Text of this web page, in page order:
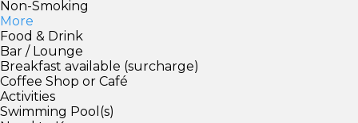
Non-Smoking
More
Food & Drink
Bar / Lounge
Breakfast available (surcharge)
Coffee Shop or Café
Activities
Swimming Pool(s)